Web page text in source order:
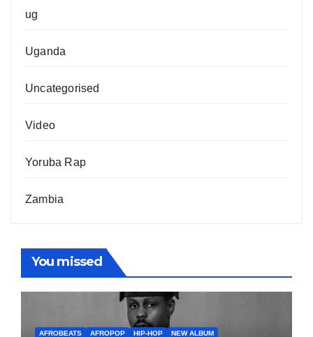
ug
Uganda
Uncategorised
Video
Yoruba Rap
Zambia
You missed
AFROBEATS AFROPOP HIP-HOP
NEW ALBUM